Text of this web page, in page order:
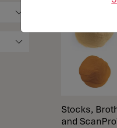
Stocks,
and